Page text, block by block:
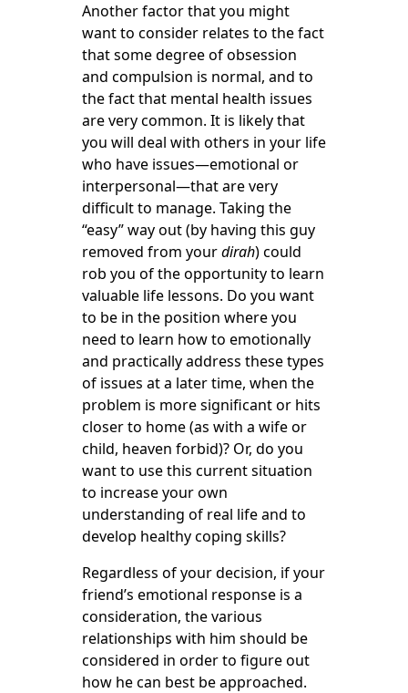
Another factor that you might
want to consider relates to the fact
that some degree of obsession
and compulsion is normal, and to
the fact that mental health issues
are very common. It is likely that
you will deal with others in your life
who have issues—emotional or
interpersonal—that are very
difficult to manage. Taking the
“easy” way out (by having this guy
removed from yourdirah) could
rob you of the opportunity to learn
valuable life lessons. Do you want
to be in the position where you
need to learn how to emotionally
and practically address these types
of issues at a later time, when the
problem is more significant or hits
closer to home (as with a wife or
child, heaven forbid)? Or, do you
want to use this current situation
to increase your own
understanding of real life and to
develop healthy coping skills?
Regardless of your decision, if your
friend’s emotional response is a
consideration, the various
relationships with him should be
considered in order to figure out
how he can best be approached.